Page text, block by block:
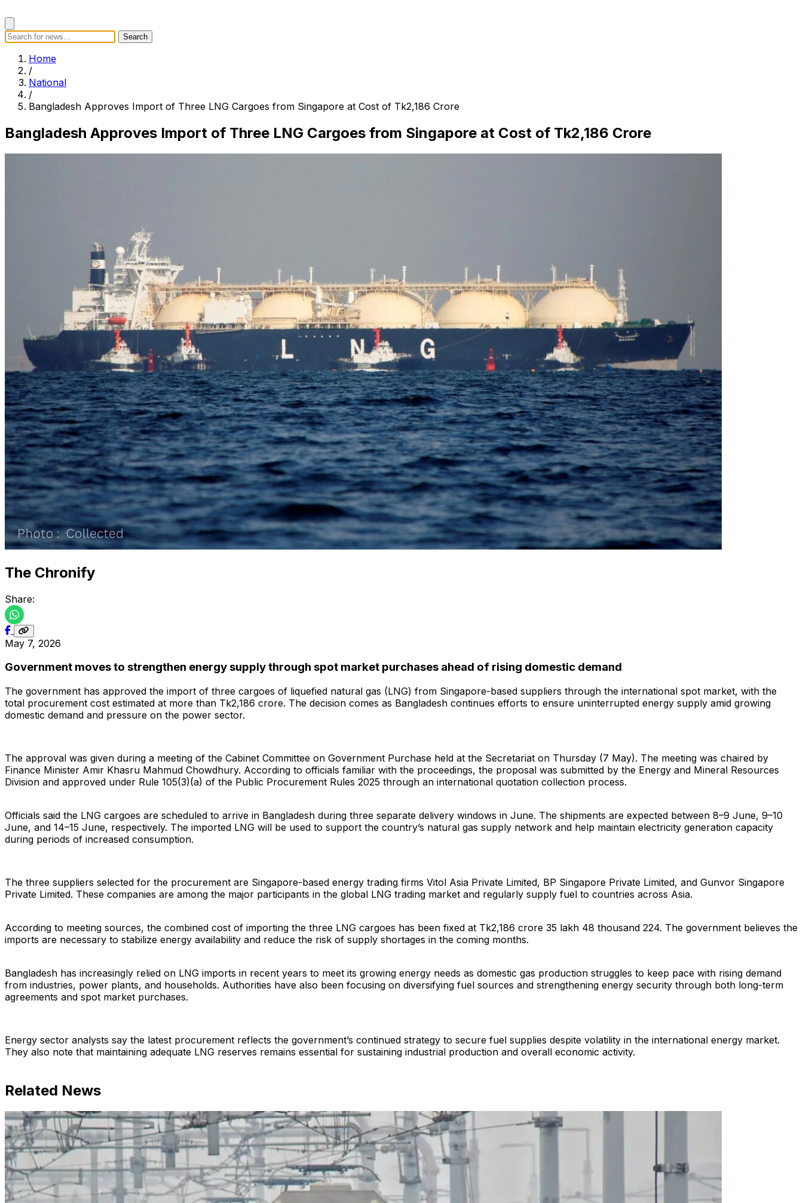
Search Search
Home
/
National
/
Bangladesh Approves Import of Three LNG Cargoes from Singapore at Cost of Tk2,186 Crore
Bangladesh Approves Import of Three LNG Cargoes from Singapore at Cost of Tk2,186 Crore
The Chronify
Share:
May 7, 2026
Government moves to strengthen energy supply through spot market purchases ahead of rising domestic demand
The government has approved the import of three cargoes of liquefied natural gas (LNG) from Singapore-based suppliers through the international spot market, with the
total procurement cost estimated at more than Tk2,186 crore. The decision comes as Bangladesh continues efforts to ensure uninterrupted energy supply amid growing
domestic demand and pressure on the power sector.
The approval was given during a meeting of the Cabinet Committee on Government Purchase held at the Secretariat on Thursday (7 May). The meeting was chaired by
Finance Minister Amir Khasru Mahmud Chowdhury. According to officials familiar with the proceedings, the proposal was submitted by the Energy and Mineral Resources
Division and approved under Rule 105(3)(a) of the Public Procurement Rules 2025 through an international quotation collection process.
Officials said the LNG cargoes are scheduled to arrive in Bangladesh during three separate delivery windows in June. The shipments are expected between 8–9 June, 9–10
June, and 14–15 June, respectively. The imported LNG will be used to support the country’s natural gas supply network and help maintain electricity generation capacity
during periods of increased consumption.
The three suppliers selected for the procurement are Singapore-based energy trading firms Vitol Asia Private Limited, BP Singapore Private Limited, and Gunvor Singapore
Private Limited. These companies are among the major participants in the global LNG trading market and regularly supply fuel to countries across Asia.
According to meeting sources, the combined cost of importing the three LNG cargoes has been fixed at Tk2,186 crore 35 lakh 48 thousand 224. The government believes the
imports are necessary to stabilize energy availability and reduce the risk of supply shortages in the coming months.
Bangladesh has increasingly relied on LNG imports in recent years to meet its growing energy needs as domestic gas production struggles to keep pace with rising demand
from industries, power plants, and households. Authorities have also been focusing on diversifying fuel sources and strengthening energy security through both long-term
agreements and spot market purchases.
Energy sector analysts say the latest procurement reflects the government’s continued strategy to secure fuel supplies despite volatility in the international energy market.
They also note that maintaining adequate LNG reserves remains essential for sustaining industrial production and overall economic activity.
Related News